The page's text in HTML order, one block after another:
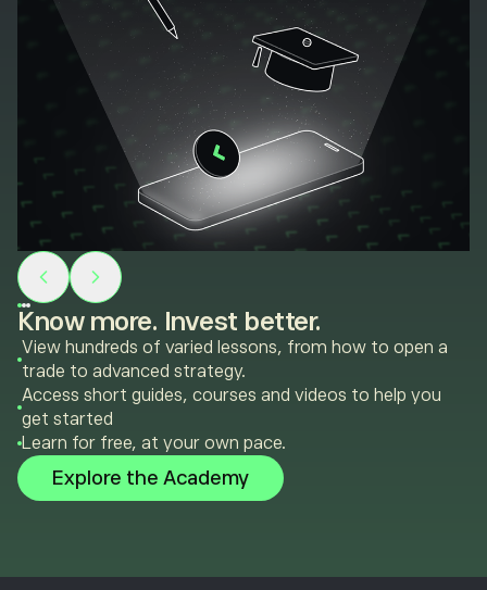
Know more. Invest better.
View hundreds of varied lessons, from how to open a
trade to advanced strategy.
Access short guides, courses and videos to help you
get started
Learn for free, at your own pace.
Explore the Academy